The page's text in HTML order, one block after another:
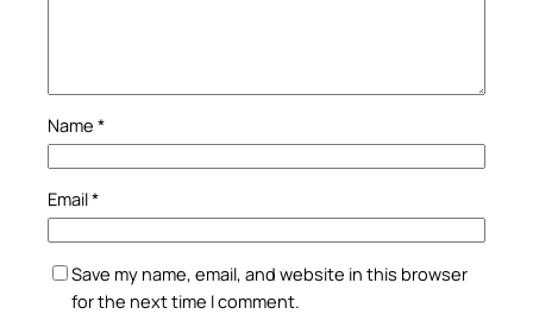
Name *
Email*
Save my name, email, and website in this browser
for the next time I comment.